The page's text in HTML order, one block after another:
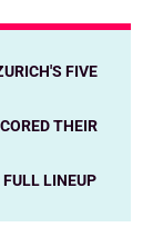
FIVE
THEIR
LINEUP